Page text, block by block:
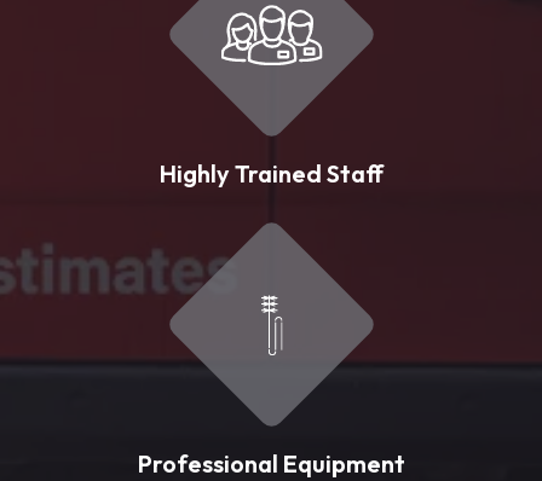
Highly Trained Staff
Professional Equipment